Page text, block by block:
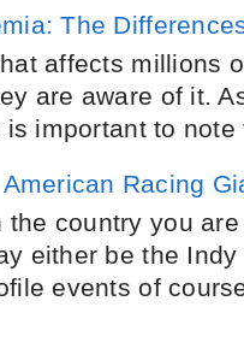
The
affects millions
are aware of it.
important to
Racing
the country you
either be the
events of